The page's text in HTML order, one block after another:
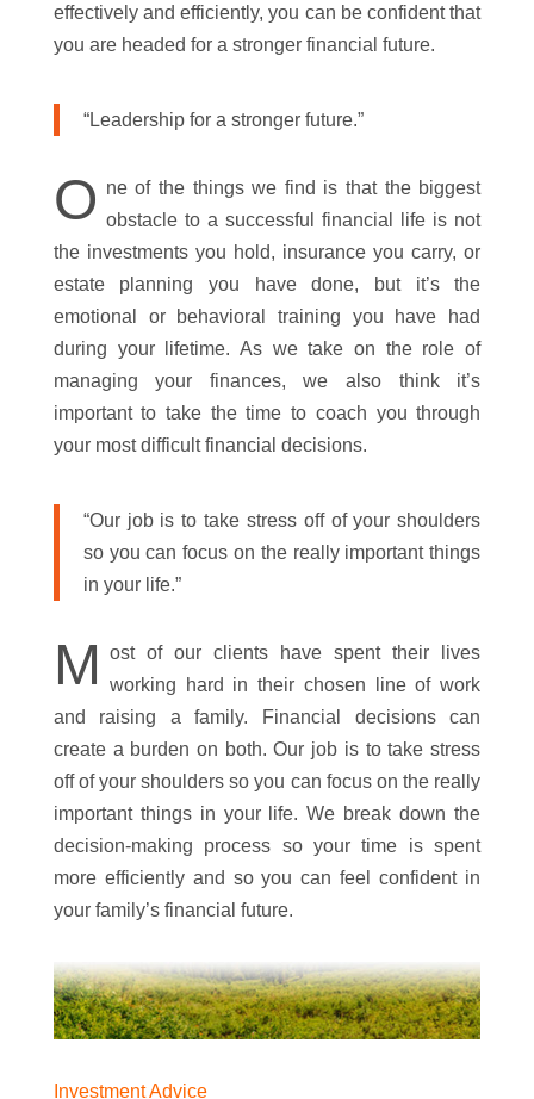
effectively and efficiently, you can be confident that
you are headed for a stronger financial future.
“Leadership for a stronger future.”
O ne of the things we find is that the biggest
obstacle to a successful financial life is not
the investments you hold, insurance you carry, or
estate planning you have done, but it’s the
emotional or behavioral training you have had
during your lifetime. As we take on the role of
managing your finances, we also think it’s
important to take the time to coach you through
your most difficult financial decisions.
“Our job is to take stress off of your shoulders
so you can focus on the really important things
in your life.”
M
ost of our clients have spent their lives
working hard in their chosen line of work
and raising a family. Financial decisions can
create a burden on both. Our job is to take stress
off of your shoulders so you can focus on the really
important things in your life. We break down the
decision-making process so your time is spent
more efficiently and so you can feel confident in
your family’s financial future.
Investment Advice